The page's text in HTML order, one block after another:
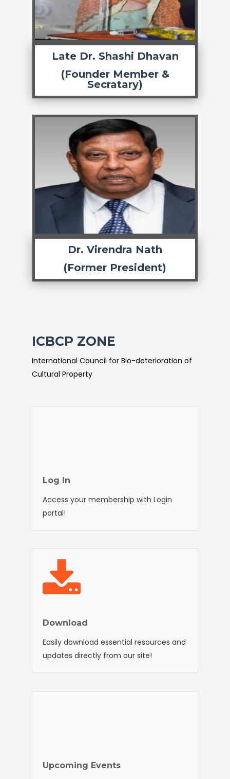
Late Dr. Shashi Dhavan
(Founder Member &
Secratary)
Dr. Virendra Nath
(Former President)
ICBCP ZONE
International Council for Bio-deterioration of
Cultural Property
Log In
Access your membership with Login
portal!
Download
Easily download essential resources and
updates directly from our site!
Upcoming Events